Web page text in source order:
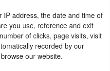
address, the date and time of
you use, reference and exit
of clicks, page visits, visit
recorded by our
our website.